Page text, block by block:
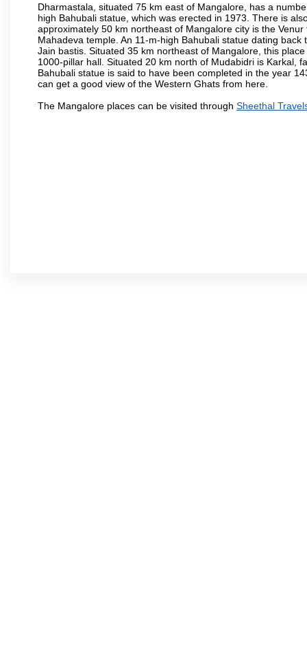
Dharmastala, situated 75 km east of Mangalore, has a
high Bahubali statue, which was erected in 1973. There is
approximately 50 km northeast of Mangalore city is the
Mahadeva temple. An 11-m-high Bahubali statue dating
Jain bastis. Situated 35 km northeast of Mangalore, this
1000-pillar hall. Situated 20 km north of Mudabidri is Karkal,
Bahubali statue is said to have been completed in the year
can get a good view of the Western Ghats from here.
The Mangalore places can be visited through Sheethal